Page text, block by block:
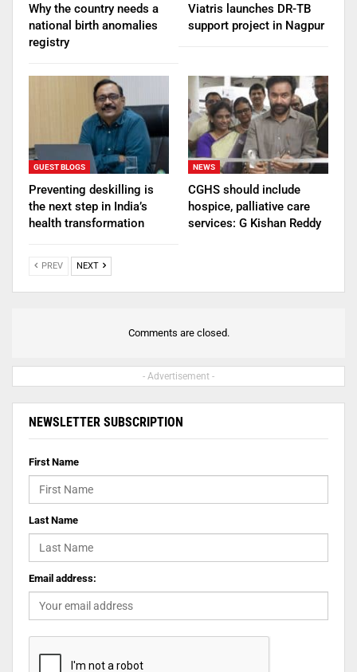
Why the country needs a
national birth anomalies
registry
Viatris launches DR-TB
support project in Nagpur
GUEST BLOGS
Preventing deskilling is
the next step in India’s
health transformation
NEWS
CGHS should include
hospice, palliative care
services: G Kishan Reddy
PREV NEXT
Comments are closed.
- Advertisement -
NEWSLETTER SUBSCRIPTION
First Name
Last Name
Email address: